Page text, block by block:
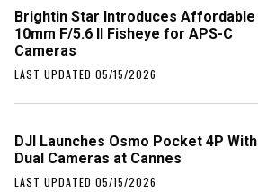
Brightin Star Introduces Affordable
10mm F/5.6 II Fisheye for APS-C
Cameras
LAST UPDATED 05/15/2026
DJI Launches Osmo Pocket 4P With
Dual Cameras at Cannes
LAST UPDATED 05/15/2026